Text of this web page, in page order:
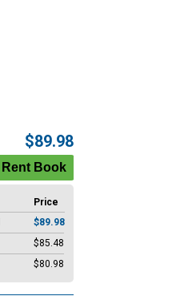
$89.98
Price
$89.98
$85.48
$80.98